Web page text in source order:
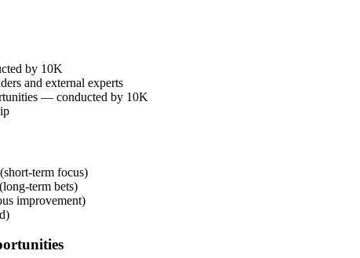
by 10K
and external experts
— conducted by 10K
term focus)
term bets)
improvement)